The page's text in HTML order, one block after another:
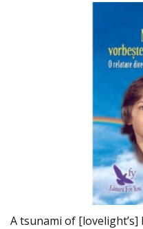
A tsunami of